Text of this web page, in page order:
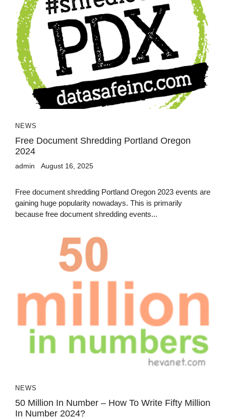
NEWS
Free Document Shredding Portland Oregon
2024
admin August 16, 2025
Free document shredding Portland Oregon 2023 events are
gaining huge popularity nowadays. This is primarily
because free document shredding events...
NEWS
50 Million In Number – How To Write Fifty Million
In Number 2024?